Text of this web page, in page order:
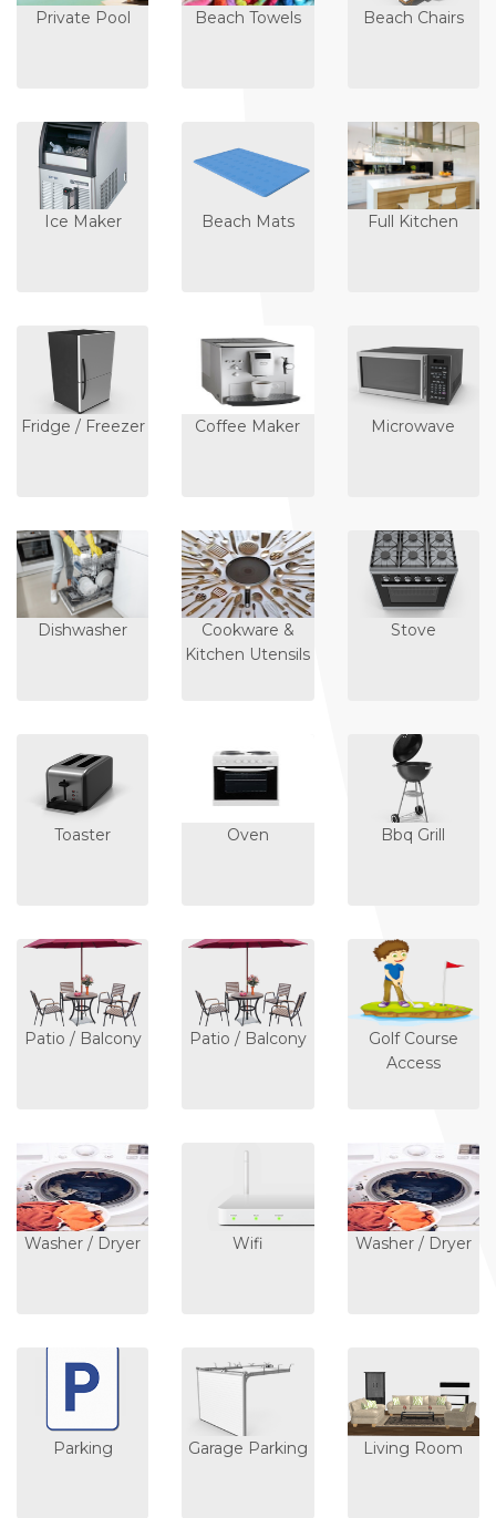
Private Pool Beach Towels Beach Chairs
Ice Maker Beach Mats Full Kitchen
Fridge / Freezer Coffee Maker Microwave
Dishwasher
Cookware &
Kitchen Utensils
Stove
Toaster Oven Bbq Grill
Patio / Balcony Patio / Balcony
Golf Course
Access
Washer / Dryer Wifi Washer / Dryer
Parking Garage Parking Living Room